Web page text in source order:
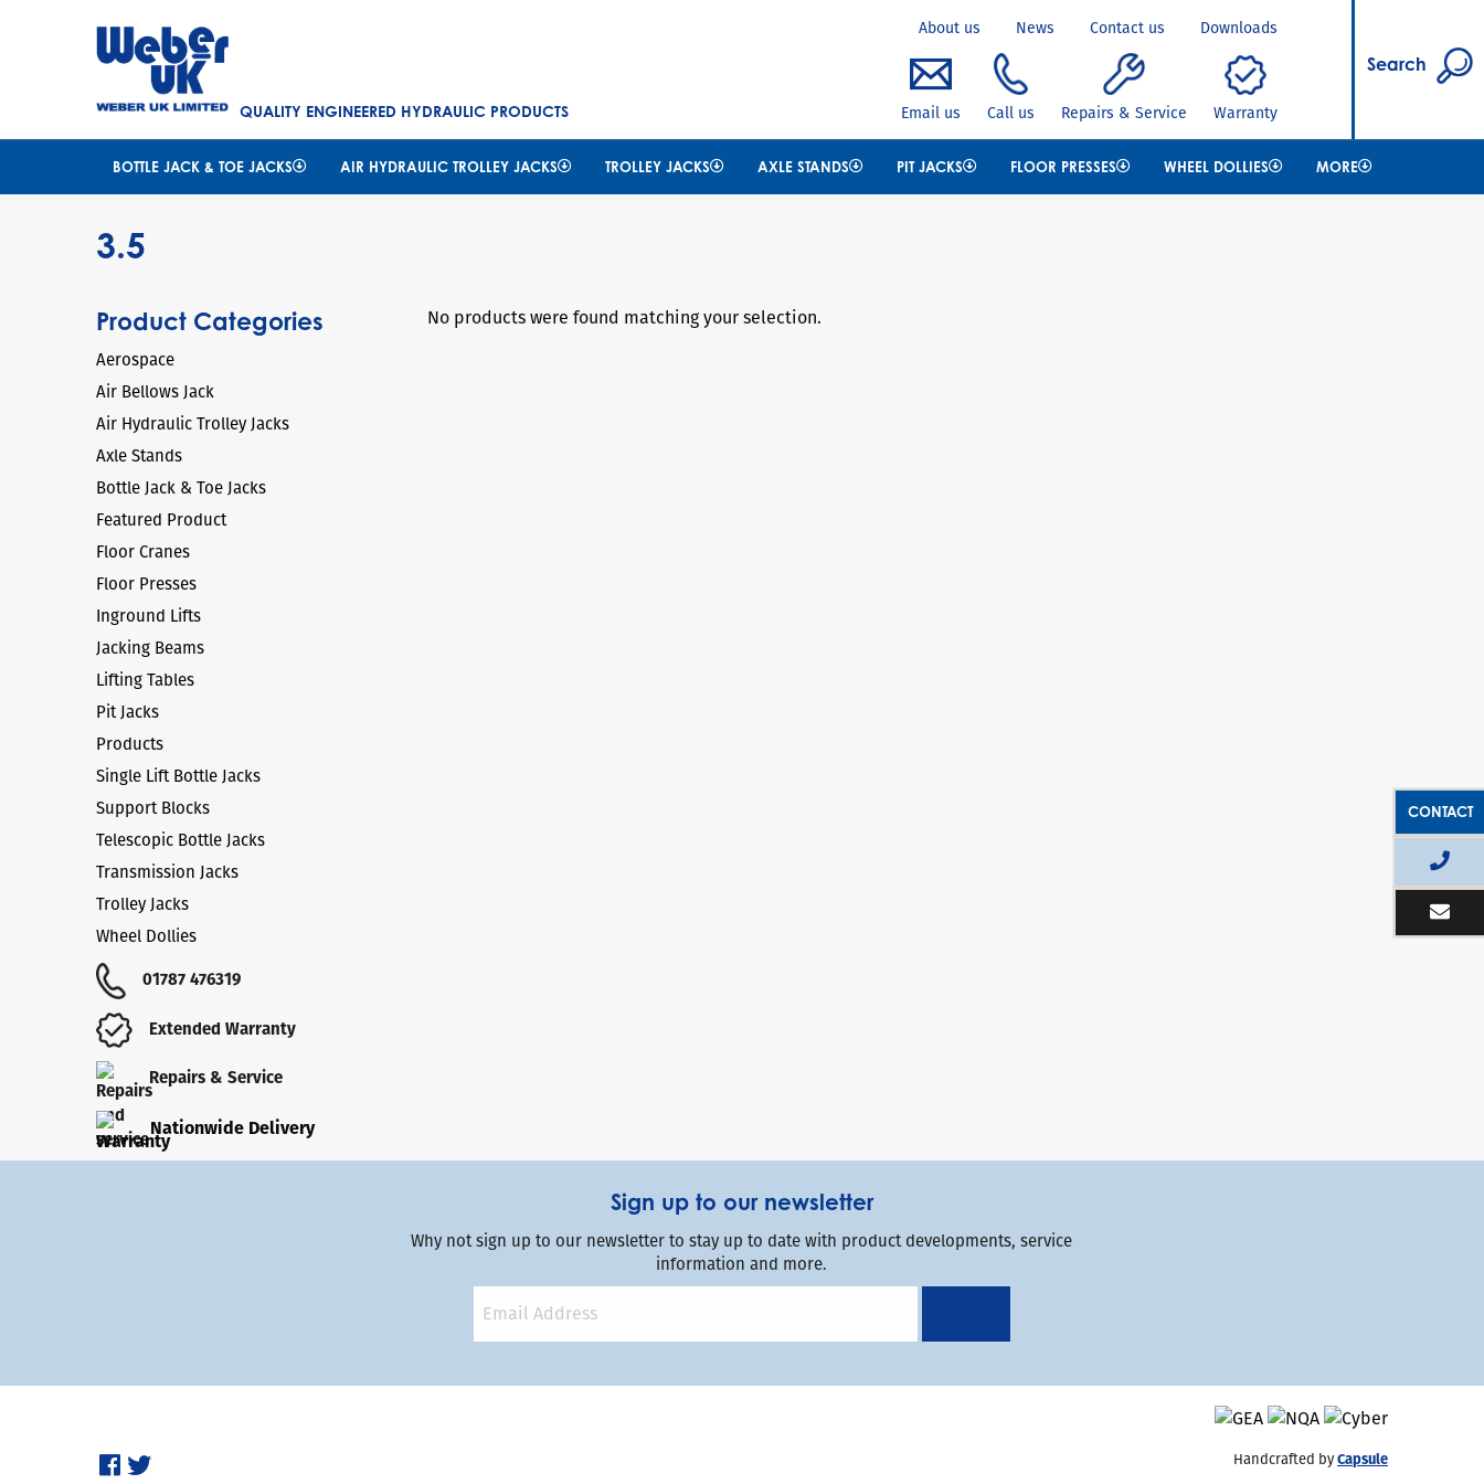
QUALITY ENGINEERED HYDRAULIC PRODUCTS
About us News Contact us Downloads
Email us Call us Repairs & Service Warranty
Search
BOTTLE JACK & TOE JACKS AIR HYDRAULIC TROLLEY JACKS TROLLEY JACKS AXLE STANDS PIT JACKS FLOOR PRESSES WHEEL DOLLIES MORE
CONTACT
3.5
Product Categories
Aerospace
Air Bellows Jack
Air Hydraulic Trolley Jacks
Axle Stands
Bottle Jack & Toe Jacks
Featured Product
Floor Cranes
Floor Presses
Inground Lifts
Jacking Beams
Lifting Tables
Pit Jacks
Products
Single Lift Bottle Jacks
Support Blocks
Telescopic Bottle Jacks
Transmission Jacks
Trolley Jacks
Wheel Dollies
01787 476319
Extended Warranty
Repairs & Service
Nationwide Delivery
No products were found matching your selection.
Sign up to our newsletter
Why not sign up to our newsletter to stay up to date with product developments, service
information and more.
Handcrafted byCapsule